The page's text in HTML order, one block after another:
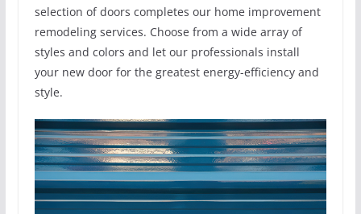
selection of doors completes our home improvement
remodeling services. Choose from a wide array of
styles and colors and let our professionals install
your new door for the greatest energy-efficiency and
style.